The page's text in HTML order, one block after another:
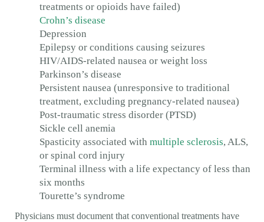
treatments or opioids have failed)
Crohn’s disease
Depression
Epilepsy or conditions causing seizures
HIV/AIDS-related nausea or weight loss
Parkinson’s disease
Persistent nausea (unresponsive to traditional
treatment, excluding pregnancy-related nausea)
Post-traumatic stress disorder (PTSD)
Sickle cell anemia
Spasticity associated with multiple sclerosis, ALS,
or spinal cord injury
Terminal illness with a life expectancy of less than
six months
Tourette’s syndrome
Physicians must document that conventional treatments have